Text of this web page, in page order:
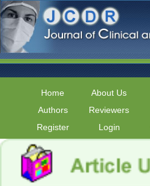
Home About Us
Authors
Reviewers
Register
Login